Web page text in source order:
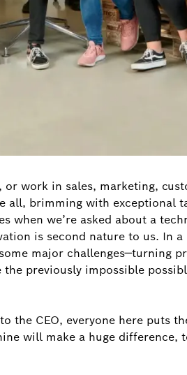
work in sales, marketing,
brimming with exceptional
when we’re asked about a
is second nature to us. In
major challenges—turning
previously impossible
the CEO, everyone here puts
will make a huge difference,